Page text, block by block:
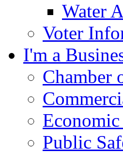
Water
Voter
I'm a
Chamber
Public